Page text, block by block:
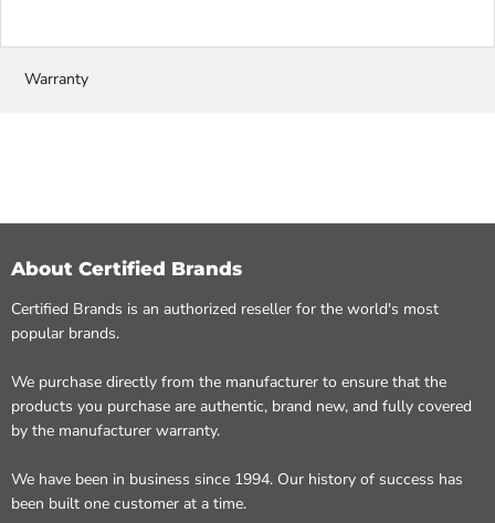
Warranty
About Certified Brands
Certified Brands is an authorized reseller for the world's most
popular brands.
We purchase directly from the manufacturer to ensure that the
products you purchase are authentic, brand new, and fully covered
by the manufacturer warranty.
We have been in business since 1994. Our history of success has
been built one customer at a time.